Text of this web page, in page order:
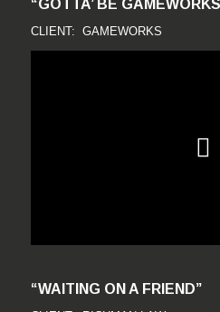
“GOTTA’ BE
CLIENT: GAMEWORKS
“WAITING ON A FRIEND”